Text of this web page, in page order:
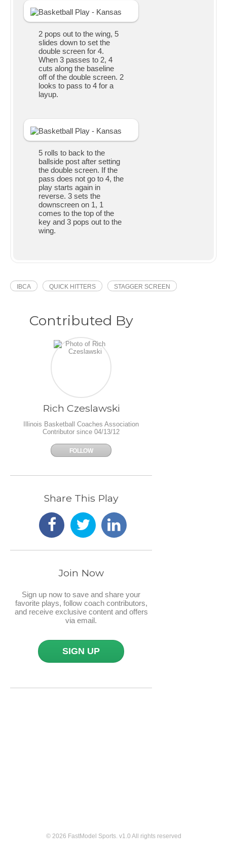
2 pops out to the wing, 5
slides down to set the
double screen for 4.
When 3 passes to 2, 4
cuts along the baseline
off of the double screen. 2
looks to pass to 4 for a
layup.
5 rolls to back to the
ballside post after setting
the double screen. If the
pass does not go to 4, the
play starts again in
reverse. 3 sets the
downscreen on 1, 1
comes to the top of the
key and 3 pops out to the
wing.
IBCA QUICK HITTERS STAGGER SCREEN
Contributed By
Rich Czeslawski
Illinois Basketball Coaches Association
Contributor since 04/13/12
FOLLOW
Share This Play
Join Now
Sign up now to save and share your
favorite plays, follow coach contributors,
and receive exclusive content and offers
via email.
SIGN UP
© 2026 FastModel Sports. v1.0 All rights reserved